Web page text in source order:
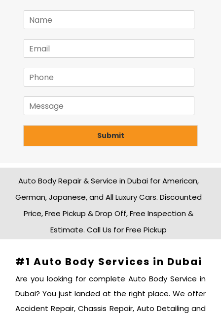
N
E
m
P
M
g
Submit
Auto Body Repair & Service in Dubai for American,
German, Japanese, and All Luxury Cars. Discounted
Price, Free Pickup & Drop Off, Free Inspection &
Estimate. Call Us for Free Pickup
#1 Auto Body Services in Dubai
Are you looking for complete Auto Body Service in
Dubai? You just landed at the right place. We offer
Accident Repair, Chassis Repair, Auto Detailing and